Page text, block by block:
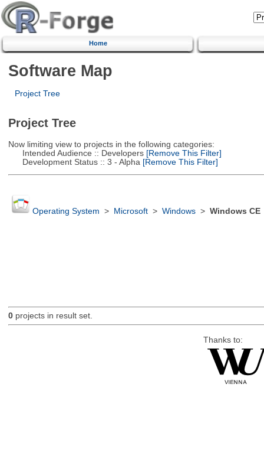
Home
Software Map
Project Tree
Project Tree
Now limiting view to projects in the following categories:
Intended Audience :: Developers[Remove This Filter]
Development Status :: 3 - Alpha [Remove This Filter]
Operating System > Microsoft> Windows> Windows CE
0projects in result set.
Thanks to: